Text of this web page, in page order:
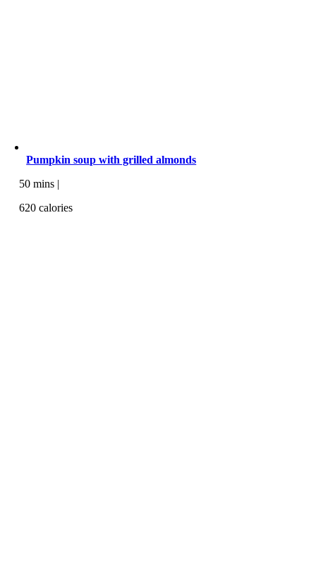
Pumpkin soup with grilled almonds
50 mins |
620 calories